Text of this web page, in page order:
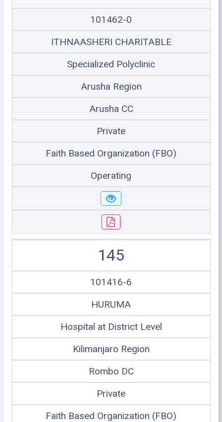
101462-0
ITHNAASHERI CHARITABLE
Specialized Polyclinic
Arusha Region
Arusha CC
Private
Faith Based Organization (FBO)
Operating
145
101416-6
HURUMA
Hospital at District Level
Kilimanjaro Region
Rombo DC
Private
Faith Based Organization (FBO)